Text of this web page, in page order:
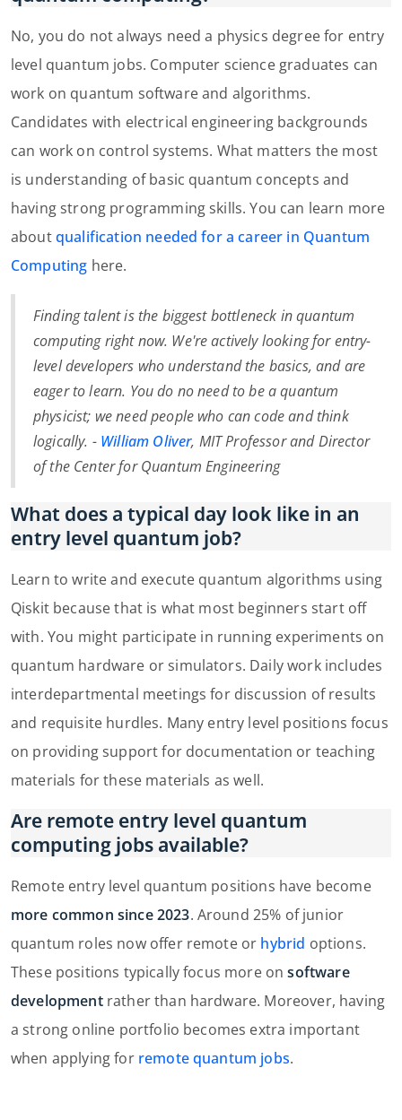
No, you do not always need a physics degree for entry
level quantum jobs. Computer science graduates can
work on quantum software and algorithms.
Candidates with electrical engineering backgrounds
can work on control systems. What matters the most
is understanding of basic quantum concepts and
having strong programming skills. You can learn more
aboutqualification needed for a career in Quantum
Computing here.
Finding talent is the biggest bottleneck in quantum
computing right now. We're actively looking for entry-
level developers who understand the basics, and are
eager to learn. You do no need to be a quantum
physicist; we need people who can code and think
logically. - William Oliver, MIT Professor and Director
of the Center for Quantum Engineering
What does a typical day look like in an
entry level quantum job?
Learn to write and execute quantum algorithms using
Qiskit because that is what most beginners start off
with. You might participate in running experiments on
quantum hardware or simulators. Daily work includes
interdepartmental meetings for discussion of results
and requisite hurdles. Many entry level positions focus
on providing support for documentation or teaching
materials for these materials as well.
Are remote entry level quantum
computing jobs available?
Remote entry level quantum positions have become
more common since 2023. Around 25% of junior
quantum roles now offer remote or hybrid options.
These positions typically focus more onsoftware
developmentrather than hardware. Moreover, having
a strong online portfolio becomes extra important
when applying for remote quantum jobs.